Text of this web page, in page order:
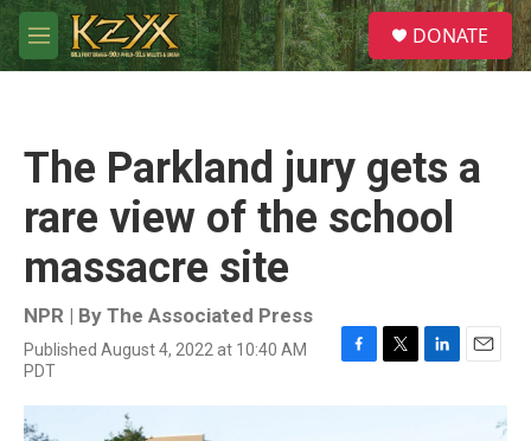
Skip to main content
M
e
S
e
a
DONATE
The Parkland jury gets a
rare view of the school
massacre site
NPR | By The Associated Press
Published August 4, 2022 at 10:40 AM
PDT
F
c
T
i
L
n
E